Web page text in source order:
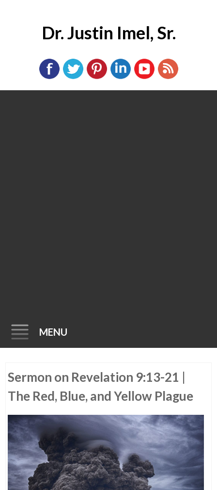
Dr. Justin Imel, Sr.
MENU
to
Sermon on Revelation 9:13-21 |
The Red, Blue, and Yellow Plague